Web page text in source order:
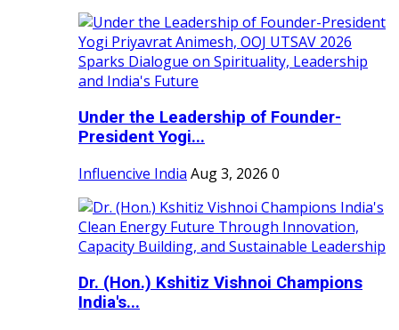
Under the Leadership of Founder-
President Yogi...
Influencive India Aug 3, 2026 0
Dr. (Hon.) Kshitiz Vishnoi Champions
India's...